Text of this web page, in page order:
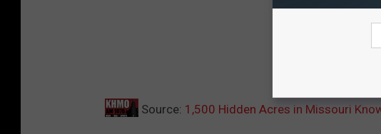
Source: 1,500 Hidden Acres in Missouri